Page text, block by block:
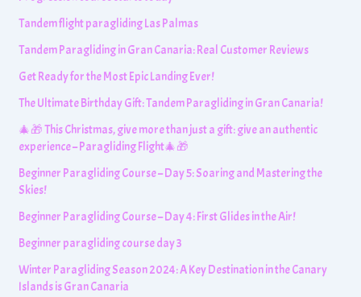
Tandem flight paragliding Las Palmas
Tandem Paragliding in Gran Canaria: Real Customer Reviews
Get Ready for the Most Epic Landing Ever!
The Ultimate Birthday Gift: Tandem Paragliding in Gran Canaria!
🎄🎁 This Christmas, give more than just a gift: give an authentic
experience – Paragliding Flight🎄🎁
Beginner Paragliding Course – Day 5: Soaring and Mastering the
Skies!
Beginner Paragliding Course – Day 4: First Glides in the Air!
Beginner paragliding course day 3
Winter Paragliding Season 2024: A Key Destination in the Canary
Islands is Gran Canaria